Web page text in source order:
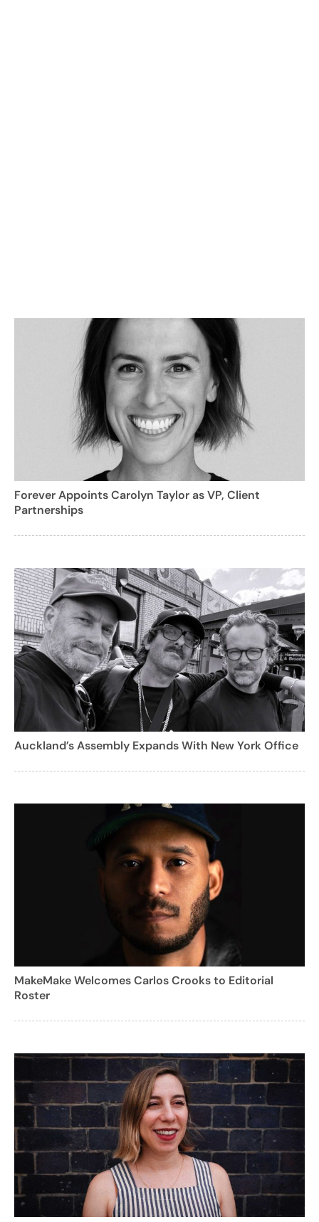
Forever Appoints Carolyn Taylor as VP, Client
Partnerships
Auckland’s Assembly Expands With New York Office
MakeMake Welcomes Carlos Crooks to Editorial
Roster